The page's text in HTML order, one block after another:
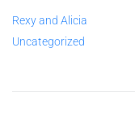
Rexy and Alicia
Uncategorized